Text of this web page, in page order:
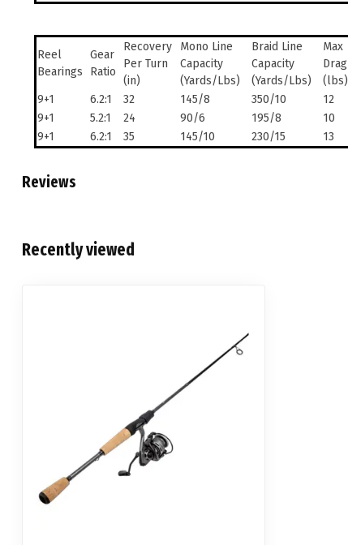
Reel
Bearings
Gear
Ratio
Recovery
Per Turn
(in)
Mono Line
Capacity
(Yards/Lbs)
Braid Line
Capacity
(Yards/Lbs)
Max
Drag
(lbs)
9+1
6.2:1 32 145/8 350/10 12
9+1
5.2:1 24 90/6 195/8 10
9+1
6.2:1 35 145/10 230/15 13
Reviews
Recently viewed